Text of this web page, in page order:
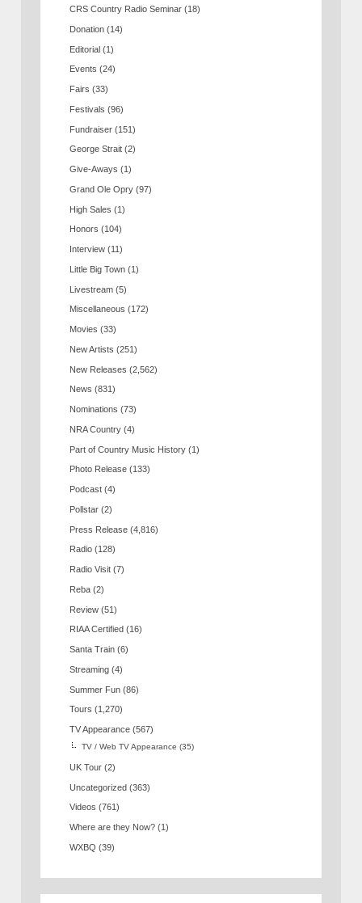
CRS Country Radio Seminar (18)
Donation (14)
Editorial (1)
Events (24)
Fairs (33)
Festivals (96)
Fundraiser (151)
George Strait (2)
Give-Aways (1)
Grand Ole Opry (97)
High Sales (1)
Honors (104)
Interview (11)
Little Big Town (1)
Livestream (5)
Miscellaneous (172)
Movies (33)
New Artists (251)
New Releases (2,562)
News (831)
Nominations (73)
NRA Country (4)
Part of Country Music History (1)
Photo Release (133)
Podcast (4)
Pollstar (2)
Press Release (4,816)
Radio (128)
Radio Visit (7)
Reba (2)
Review (51)
RIAA Certified (16)
Santa Train (6)
Streaming (4)
Summer Fun (86)
Tours (1,270)
TV Appearance (567)
TV / Web TV Appearance (35)
UK Tour (2)
Uncategorized (363)
Videos (761)
Where are they Now? (1)
WXBQ (39)